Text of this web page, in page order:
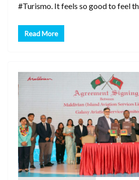
#Turismo. It feels so good to feel
Read More